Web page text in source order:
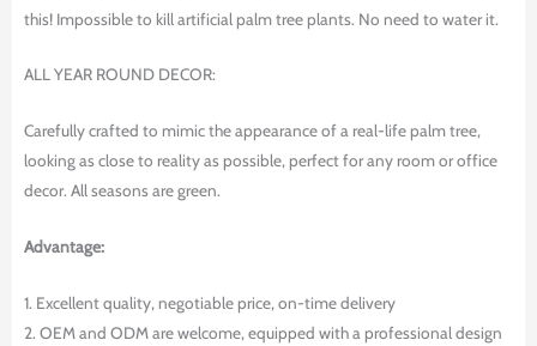
this! Impossible to kill artificial palm tree plants. No need to water it.
ALL YEAR ROUND DECOR:
Carefully crafted to mimic the appearance of a real-life palm tree,
looking as close to reality as possible, perfect for any room or office
decor. All seasons are green.
Advantage:
1. Excellent quality, negotiable price, on-time delivery
2. OEM and ODM are welcome, equipped with a professional design